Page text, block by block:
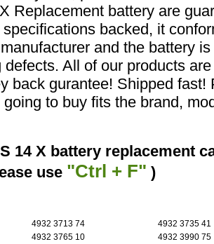
Replacement battery are
backed, it
and the battery
defects. All of our products
back gurantee! Shipped
to buy fits the brand,
14 X battery replacement
use "Ctrl + F" )
4932 3713 74
4932 3735 41
4932 3765 10
4932 3990 75